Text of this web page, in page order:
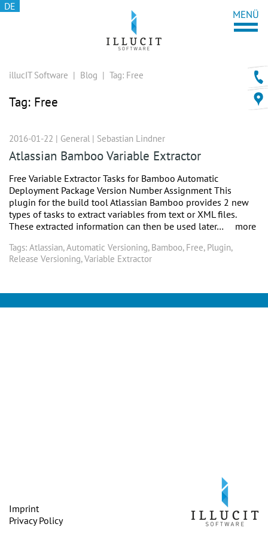
DE
illucIT Software | Blog | Tag: Free
Tag: Free
2016-01-22 | General | Sebastian Lindner
Atlassian Bamboo Variable Extractor
Free Variable Extractor Tasks for Bamboo Automatic
Deployment Package Version Number Assignment This
plugin for the build tool Atlassian Bamboo provides 2 new
types of tasks to extract variables from text or XML files.
These extracted information can then be used later…
more
Tags: Atlassian,Automatic Versioning, Bamboo, Free, Plugin,
Release Versioning,Variable Extractor
Imprint
Privacy Policy